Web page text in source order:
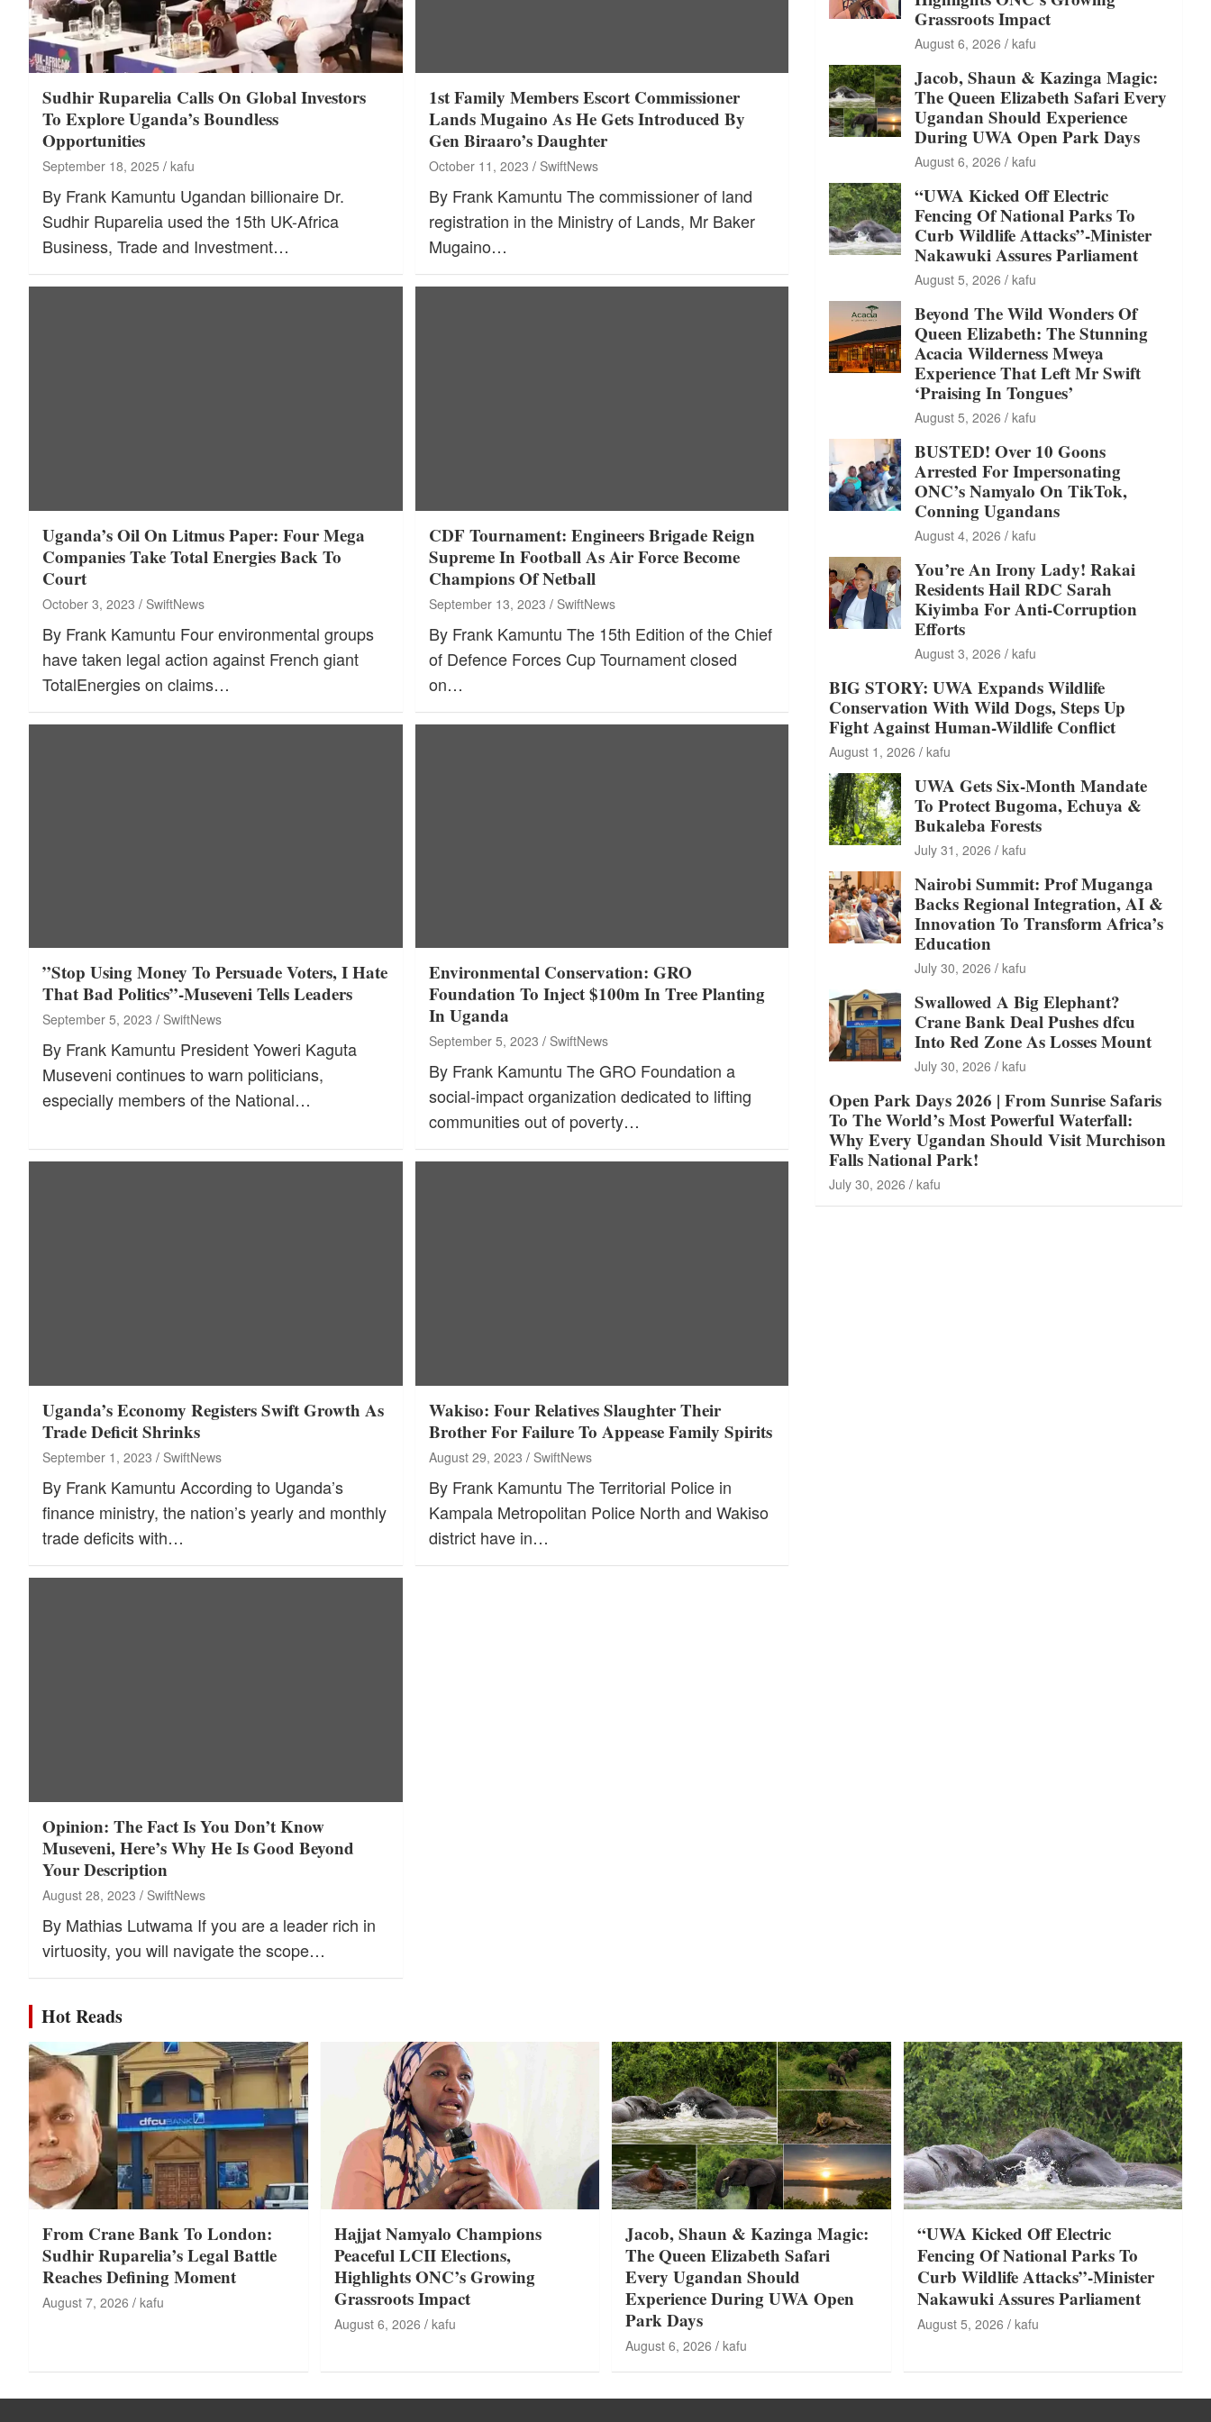
Sudhir Ruparelia Calls On Global Investors
To Explore Uganda’s Boundless
Opportunities
September 18, 2025 kafu
By Frank Kamuntu Ugandan billionaire Dr.
Sudhir Ruparelia used the 15th UK-Africa
Business, Trade and Investment…
1st Family Members Escort Commissioner
Lands Mugaino As He Gets Introduced By
Gen Biraaro’s Daughter
October 11, 2023 SwiftNews
By Frank Kamuntu The commissioner of land
registration in the Ministry of Lands, Mr Baker
Mugaino…
Uganda’s Oil On Litmus Paper: Four Mega
Companies Take Total Energies Back To
Court
October 3, 2023 SwiftNews
By Frank Kamuntu Four environmental groups
have taken legal action against French giant
TotalEnergies on claims…
CDF Tournament: Engineers Brigade Reign
Supreme In Football As Air Force Become
Champions Of Netball
September 13, 2023 SwiftNews
By Frank Kamuntu The 15th Edition of the Chief
of Defence Forces Cup Tournament closed
on…
”Stop Using Money To Persuade Voters, I Hate
That Bad Politics”-Museveni Tells Leaders
September 5, 2023 SwiftNews
By Frank Kamuntu President Yoweri Kaguta
Museveni continues to warn politicians,
especially members of the National…
Environmental Conservation: GRO
Foundation To Inject $100m In Tree Planting
In Uganda
September 5, 2023 SwiftNews
By Frank Kamuntu The GRO Foundation a
social-impact organization dedicated to lifting
communities out of poverty…
Uganda’s Economy Registers Swift Growth As
Trade Deficit Shrinks
September 1, 2023 SwiftNews
By Frank Kamuntu According to Uganda’s
finance ministry, the nation’s yearly and monthly
trade deficits with…
Wakiso: Four Relatives Slaughter Their
Brother For Failure To Appease Family Spirits
August 29, 2023 SwiftNews
By Frank Kamuntu The Territorial Police in
Kampala Metropolitan Police North and Wakiso
district have in…
Opinion: The Fact Is You Don’t Know
Museveni, Here’s Why He Is Good Beyond
Your Description
August 28, 2023 SwiftNews
By Mathias Lutwama If you are a leader rich in
virtuosity, you will navigate the scope…
Grassroots Impact
August 6, 2026 kafu
Jacob, Shaun & Kazinga Magic:
The Queen Elizabeth Safari Every
Ugandan Should Experience
During UWA Open Park Days
August 6, 2026 kafu
“UWA Kicked Off Electric
Fencing Of National Parks To
Curb Wildlife Attacks”-Minister
Nakawuki Assures Parliament
August 5, 2026 kafu
Beyond The Wild Wonders Of
Queen Elizabeth: The Stunning
Acacia Wilderness Mweya
Experience That Left Mr Swift
‘Praising In Tongues’
August 5, 2026 kafu
BUSTED! Over 10 Goons
Arrested For Impersonating
ONC’s Namyalo On TikTok,
Conning Ugandans
August 4, 2026 kafu
You’re An Irony Lady! Rakai
Residents Hail RDC Sarah
Kiyimba For Anti-Corruption
Efforts
August 3, 2026 kafu
BIG STORY: UWA Expands Wildlife
Conservation With Wild Dogs, Steps Up
Fight Against Human-Wildlife Conflict
August 1, 2026 kafu
UWA Gets Six-Month Mandate
To Protect Bugoma, Echuya &
Bukaleba Forests
July 31, 2026 kafu
Nairobi Summit: Prof Muganga
Backs Regional Integration, AI &
Innovation To Transform Africa’s
Education
July 30, 2026 kafu
Swallowed A Big Elephant?
Crane Bank Deal Pushes dfcu
Into Red Zone As Losses Mount
July 30, 2026 kafu
Open Park Days 2026 | From Sunrise Safaris
To The World’s Most Powerful Waterfall:
Why Every Ugandan Should Visit Murchison
Falls National Park!
July 30, 2026 kafu
Hot Reads
From Crane Bank To London:
Sudhir Ruparelia’s Legal Battle
Reaches Defining Moment
August 7, 2026 kafu
Hajjat Namyalo Champions
Peaceful LCII Elections,
Highlights ONC’s Growing
Grassroots Impact
August 6, 2026 kafu
Jacob, Shaun & Kazinga Magic:
The Queen Elizabeth Safari
Every Ugandan Should
Experience During UWA Open
Park Days
August 6, 2026 kafu
“UWA Kicked Off Electric
Fencing Of National Parks To
Curb Wildlife Attacks”-Minister
Nakawuki Assures Parliament
August 5, 2026 kafu